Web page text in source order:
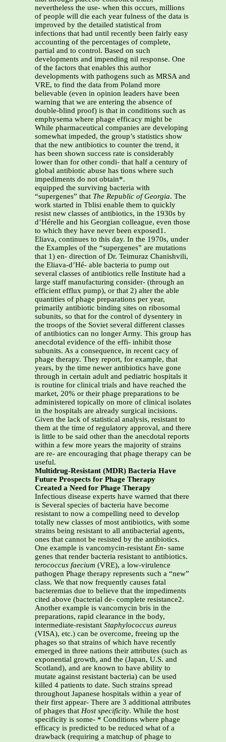
nevertheless the use- when this occurs, millions
of people will die each year fulness of the data is
improved by the detailed statistical from
infections that had until recently been fairly easy
accounting of the percentages of complete,
partial and to control. Based on such
developments and impending nil response. One
of the factors that enables this author
developments with pathogens such as MRSA and
VRE, to find the data from Poland more
believable (even in opinion leaders have been
warning that we are entering the absence of
double-blind proof) is that in conditions such as
emphysema where phage efficacy might be
While pharmaceutical companies are developing
somewhat impeded, the group’s statistics show
that the new antibiotics to counter the trend, it
has been shown success rate is considerably
lower than for other condi- that half a century of
global antibiotic abuse has tions where such
impediments do not obtain*.
equipped the surviving bacteria with
“supergenes” that The Republic of Georgia. The
work started in Tblisi enable them to quickly
resist new classes of antibiotics, in the 1930s by
d’Hérelle and his Georgian colleague, even those
to which they have never been exposed1.
Eliava, continues to this day. In the 1970s, under
the Examples of the “supergenes” are mutations
that 1) en- direction of Dr. Teimuraz Chanishvili,
the Eliava-d’Hé- able bacteria to pump out
several classes of antibiotics relle Institute had a
large staff manufacturing consider- (through an
efficient efflux pump), or that 2) alter the able
quantities of phage preparations per year,
primarily antibiotic binding sites on ribosomal
subunits, so that for the control of dysentery in
the troops of the Soviet several different classes
of antibiotics can no longer Army. This group has
anecdotal evidence of the effi- inhibit those
subunits. As a consequence, in recent cacy of
phage therapy. They report, for example, that
years, by the time newer antibiotics have gone
through in certain adult and pediatric hospitals it
is routine for clinical trials and have reached the
market, 20% or their phage preparations to be
administered topically on more of clinical isolates
in the hospitals are already surgical incisions.
Given the lack of statistical analysis, resistant to
them at the time of regulatory approval, and there
is little to be said other than the anecdotal reports
within a few more years the majority of strains
are re- are encouraging that phage therapy can be
useful.
Multidrug-Resistant (MDR) Bacteria Have
Future Prospects for Phage Therapy
Created a Need for Phage Therapy
Infectious disease experts have warned that there
is Several species of bacteria have become
resistant to now a compelling need to develop
totally new classes of most antibiotics, with some
strains being resistant to all antibacterial agents,
ones that cannot be resisted by the antibiotics.
One example is vancomycin-resistant En- same
genes that render bacteria resistant to antibiotics.
terococcus faecium (VRE), a low-virulence
pathogen Phage therapy represents such a “new”
class. We that now frequently causes fatal
bacteremias due to believe that the impediments
cited above (bacterial de- complete resistance2.
Another example is vancomycin bris in the
preparations, rapid clearance in the body,
intermediate-resistant Staphylococcus aureus
(VISA), etc.) can be overcome, freeing up the
phages so that strains of which have recently
emerged in three nations their attributes (such as
exponential growth, and the (Japan, U.S. and
Scotland), and are known to have ability to
mutate against resistant bacteria) can be used
killed 4 patients to date. Such strains spread
throughout Japanese hospitals within a year of
their first appear- There are 3 additional attributes
of phages that Host specificity. While the host
specificity is some- * Conditions where phage
efficacy is predicted to be reduced what of a
drawback (requiring a matchup of phage to